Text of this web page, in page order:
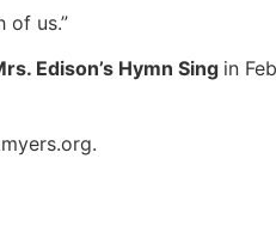
of us.”
Edison’s Hymn Sing in